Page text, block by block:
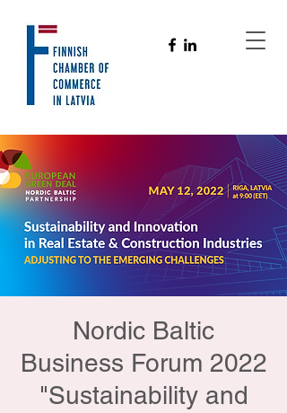
Nordic Baltic
Business Forum 2022
"Sustainability and